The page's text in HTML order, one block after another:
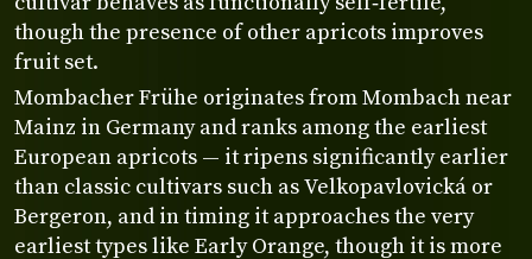
though the presence of other apricots improves
fruit set.
Mombacher Frühe originates from Mombach near
Mainz in Germany and ranks among the earliest
European apricots — it ripens significantly earlier
than classic cultivars such as Velkopavlovická or
Bergeron, and in timing it approaches the very
earliest types like Early Orange, though it is more